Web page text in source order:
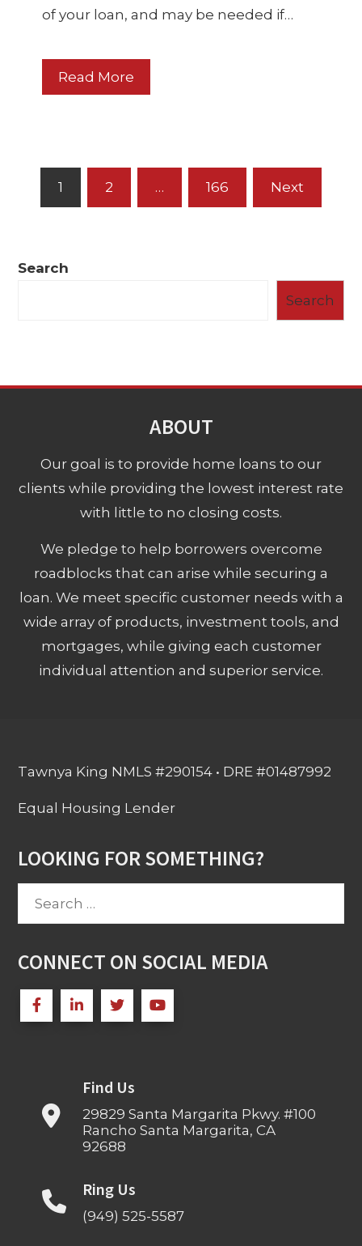
of your loan, and may be needed if…
Read More
Posts
1 2 … 166 Next
Search
Search
ABOUT
Our goal is to provide home loans to our
clients while providing the lowest interest rate
with little to no closing costs.
We pledge to help borrowers overcome
roadblocks that can arise while securing a
loan. We meet specific customer needs with a
wide array of products, investment tools, and
mortgages, while giving each customer
individual attention and superior service.
Tawnya King NMLS #290154 • DRE #01487992
Equal Housing Lender
LOOKING FOR SOMETHING?
Search
CONNECT ON SOCIAL MEDIA
Find Us
29829 Santa Margarita Pkwy. #100
Rancho Santa Margarita, CA
92688
Ring Us
(949) 525-5587